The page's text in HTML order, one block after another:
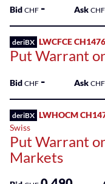
Bid CHF - Ask CHF
deriBX LWCFCE
Put Warrant
Bid CHF - Ask CHF
deriBX LWHOCM
Swiss
Put Warrant
Markets